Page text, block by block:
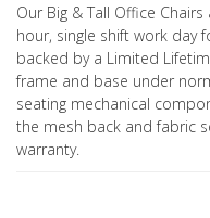
Our Big & Tall Office
hour, single shift work day
backed by a Limited
frame and base under
seating mechanical
the mesh back and fabric
warranty.